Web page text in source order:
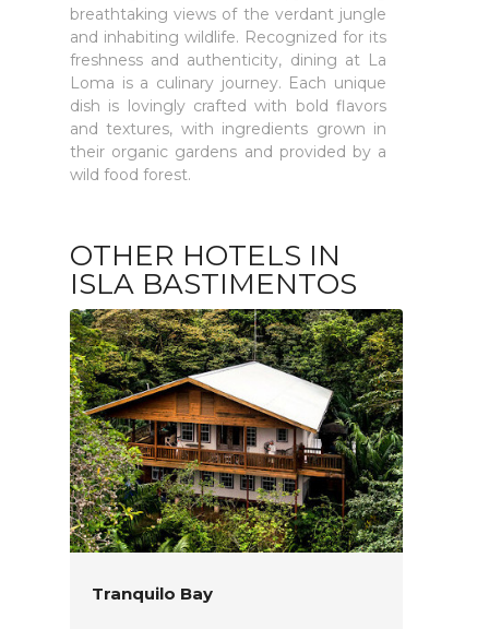
breathtaking views of the verdant jungle
and inhabiting wildlife. Recognized for its
freshness and authenticity, dining at La
Loma is a culinary journey. Each unique
dish is lovingly crafted with bold flavors
and textures, with ingredients grown in
their organic gardens and provided by a
wild food forest.
OTHER HOTELS IN
ISLA BASTIMENTOS
Tranquilo Bay